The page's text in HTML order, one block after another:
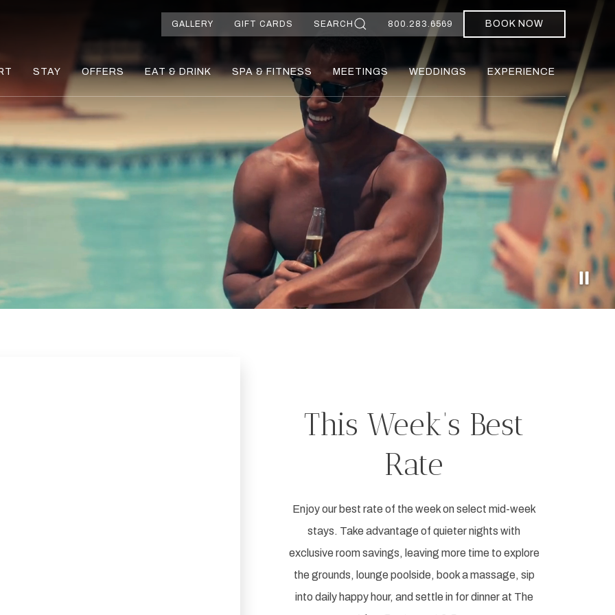
GALLERY GIFT CARDS SEARCH 800.283.6569 BOOK NOW
STAY OFFERS EAT & DRINK SPA & FITNESS MEETINGS WEDDINGS EXPERIENCE
This Week’s Best
Rate
Enjoy our best rate of the week on select mid-week
stays. Take advantage of quieter nights with
exclusive room savings, leaving more time to explore
the grounds, lounge poolside, book a massage, sip
into daily happy hour, and settle in for dinner at The